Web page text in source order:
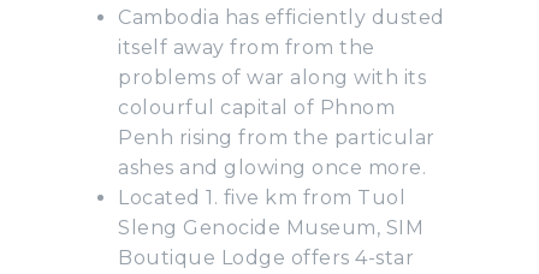
Cambodia has efficiently dusted
itself away from from the
problems of war along with its
colourful capital of Phnom
Penh rising from the particular
ashes and glowing once more.
Located 1. five km from Tuol
Sleng Genocide Museum, SIM
Boutique Lodge offers 4-star